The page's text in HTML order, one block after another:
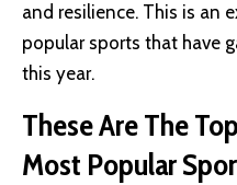
and resilience. This is an
popular sports that have
this year.
These Are The
Most Popular